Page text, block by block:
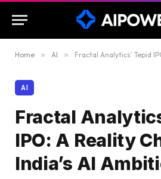
Home » AI » Fractal Analytics’ Tepid IPO: A
AI
Fractal
IPO: A Reality
India’s AI